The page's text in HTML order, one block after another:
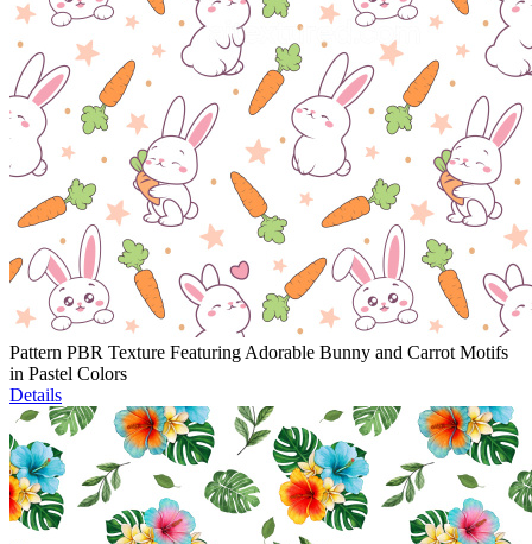
Pattern PBR Texture Featuring Adorable Bunny and Carrot Motifs
in Pastel Colors
Details